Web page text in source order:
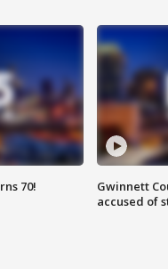
70!
Gwinnett
accused of